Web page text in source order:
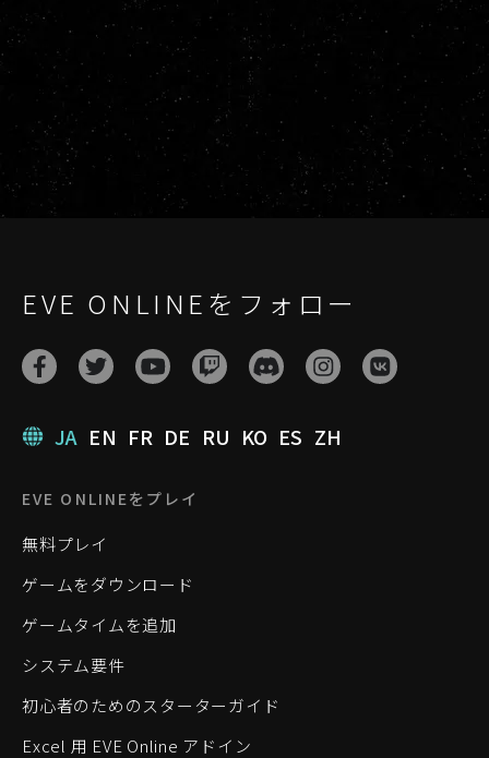
EVE ONLINEをフォロー
JA EN FR DE RU KO ES ZH
EVE ONLINEをプレイ
無料プレイ
ゲームをダウンロード
ゲームタイムを追加
システム要件
初心者のためのスターターガイド
Excel 用 EVE Online アドイン